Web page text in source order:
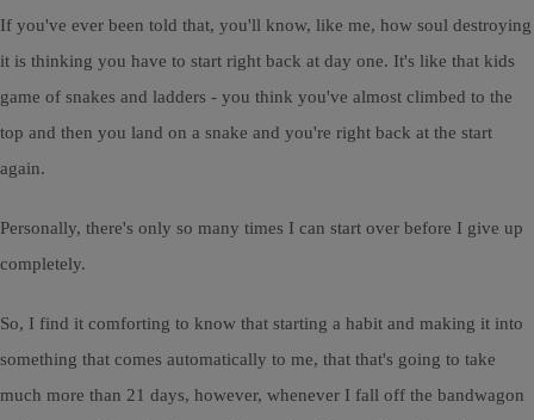
If you've ever been told that, you'll know, like me, how soul destroying
it is thinking you have to start right back at day one. It's like that kids
game of snakes and ladders - you think you've almost climbed to the
top and then you land on a snake and you're right back at the start
again.
Personally, there's only so many times I can start over before I give up
completely.
So, I find it comforting to know that starting a habit and making it into
something that comes automatically to me, that that's going to take
much more than 21 days, however, whenever I fall off the bandwagon